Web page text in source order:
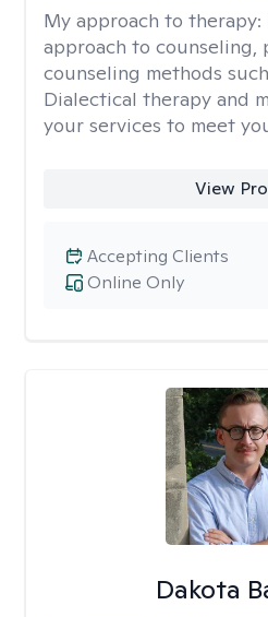
My approach to therapy:
approach to counseling,
counseling methods such
Dialectical therapy and
your services to meet
View
Online Only
Accepting Clients
Dakota